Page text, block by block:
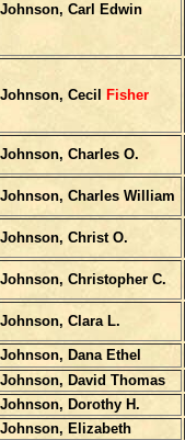
Johnson, Carl Edwin
Johnson, Cecil Fisher
Johnson, Charles O.
Johnson, Charles William
Johnson, Christ O.
Johnson, Christopher C.
Johnson, Clara L.
Johnson, Dana Ethel
Johnson, David Thomas
Johnson, Dorothy H.
Johnson, Elizabeth